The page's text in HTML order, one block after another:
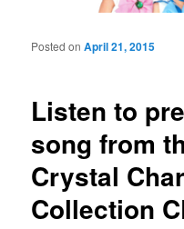
Listen to
song from
Crystal
Collection
Posted onApril 21, 2015